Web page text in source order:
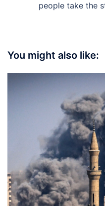
people take the
You might also like: